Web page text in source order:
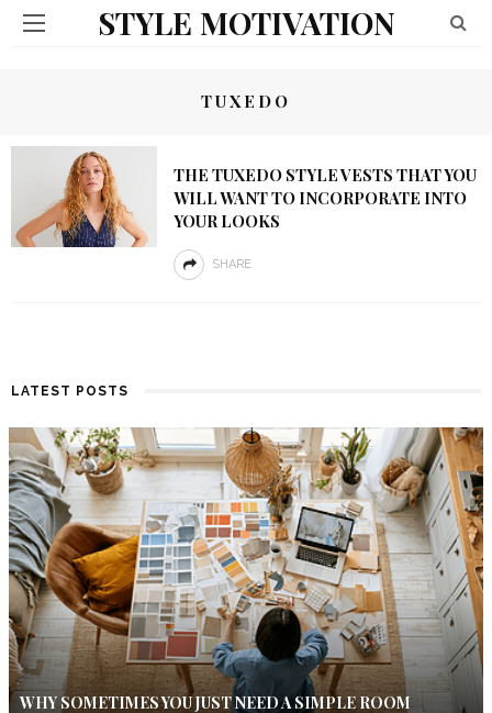
STYLE MOTIVATION
TUXEDO
THE TUXEDO STYLE VESTS THAT YOU
WILL WANT TO INCORPORATE INTO
YOUR LOOKS
SHARE
LATEST POSTS
WHY SOMETIMES YOU JUST NEED A SIMPLE ROOM